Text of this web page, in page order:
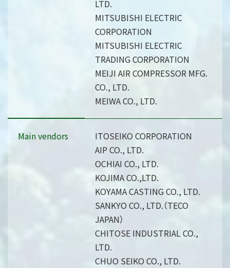
LTD.
MITSUBISHI ELECTRIC
CORPORATION
MITSUBISHI ELECTRIC
TRADING CORPORATION
MEIJI AIR COMPRESSOR MFG.
CO., LTD.
MEIWA CO., LTD.
Main vendors
ITOSEIKO CORPORATION
AIP CO., LTD.
OCHIAI CO., LTD.
KOJIMA CO.,LTD.
KOYAMA CASTING CO., LTD.
SANKYO CO., LTD.（TECO
JAPAN）
CHITOSE INDUSTRIAL CO.,
LTD.
CHUO SEIKO CO., LTD.